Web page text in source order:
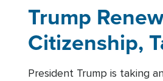
Trump
Citizenship,
President Trump is taking